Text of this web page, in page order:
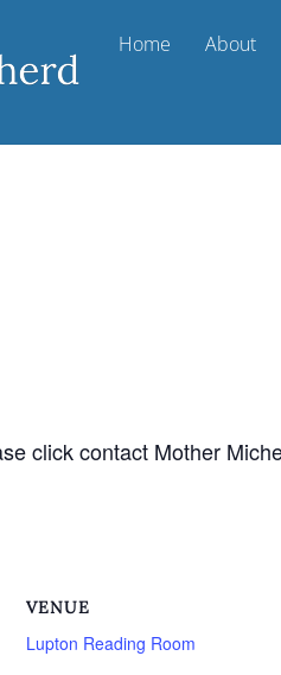
Home About
click contact Mother
VENUE
Lupton Reading Room